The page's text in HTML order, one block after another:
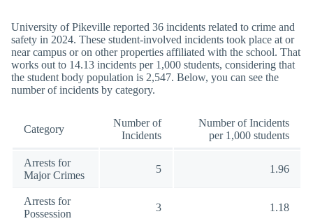
University of Pikeville reported 36 incidents related to crime and
safety in 2024. These student-involved incidents took place at or
near campus or on other properties affiliated with the school. That
works out to 14.13 incidents per 1,000 students, considering that
the student body population is 2,547. Below, you can see the
number of incidents by category.
Category
Number of
Incidents
Number of Incidents
per 1,000 students
Arrests for
Major Crimes
5 1.96
Arrests for
Possession
3 1.18